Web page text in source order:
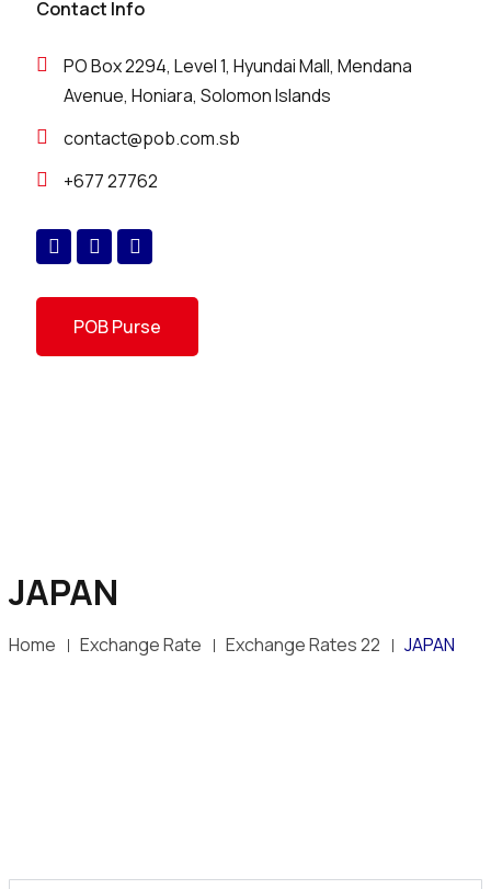
Contact Info
PO Box 2294, Level 1, Hyundai Mall, Mendana
Avenue, Honiara, Solomon Islands
contact@pob.com.sb
+677 27762
POB Purse
JAPAN
Home Exchange Rate Exchange Rates 22 JAPAN